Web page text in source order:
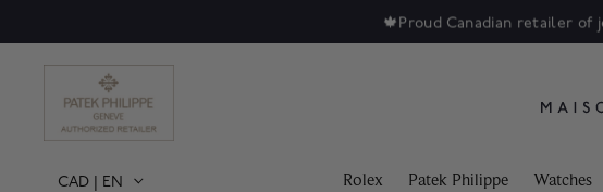
🍁Proud Canadian retailer of
CAD | EN Rolex Patek Philippe Watches